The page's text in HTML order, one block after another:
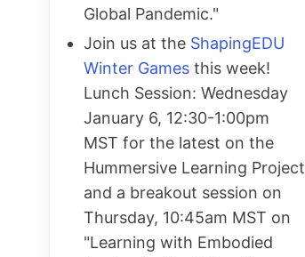
Global Pandemic."
Join us at the ShapingEDU
Winter Games this week!
Lunch Session: Wednesday
January 6, 12:30-1:00pm
MST for the latest on the
Hummersive Learning Project
and a breakout session on
Thursday, 10:45am MST on
"Learning with Embodied